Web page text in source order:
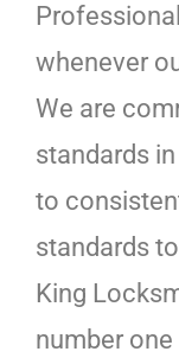
whenever
We are
standards
to
standards
King
number